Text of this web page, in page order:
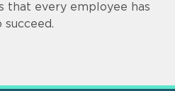
that every employee has